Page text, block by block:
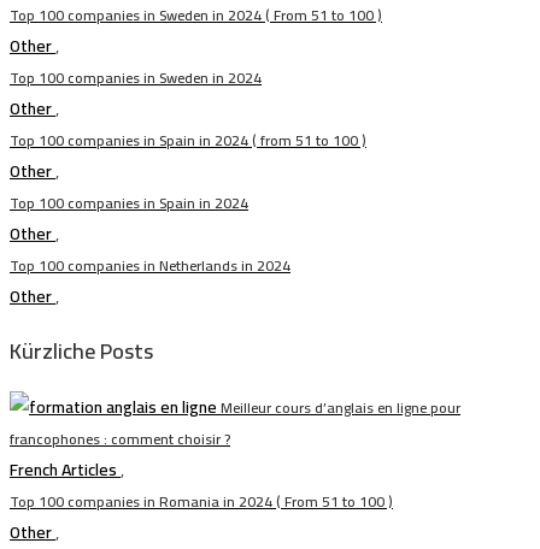
Top 100 companies in Sweden in 2024 ( From 51 to 100 )
Other,
Top 100 companies in Sweden in 2024
Other,
Top 100 companies in Spain in 2024 ( from 51 to 100 )
Other,
Top 100 companies in Spain in 2024
Other,
Top 100 companies in Netherlands in 2024
Other,
Kürzliche Posts
Meilleur cours d’anglais en ligne pour
francophones : comment choisir ?
French Articles,
Top 100 companies in Romania in 2024 ( From 51 to 100 )
Other,